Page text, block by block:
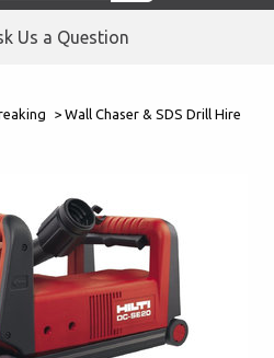
Us a Question
> Wall Chaser & SDS Drill Hire